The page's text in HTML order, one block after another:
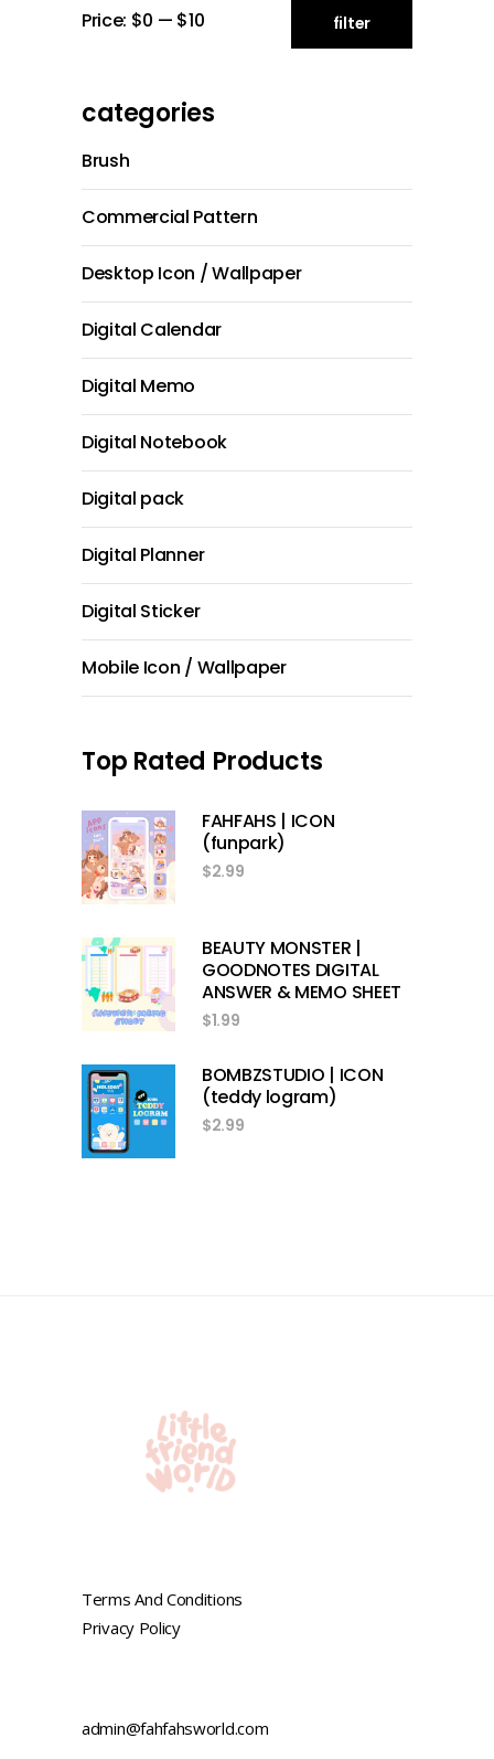
filter
Price: $0 — $10
categories
Brush
Commercial Pattern
Desktop Icon / Wallpaper
Digital Calendar
Digital Memo
Digital Notebook
Digital pack
Digital Planner
Digital Sticker
Mobile Icon / Wallpaper
Top Rated Products
FAHFAHS | ICON
(funpark)
$2.99
BEAUTY MONSTER |
GOODNOTES DIGITAL
ANSWER & MEMO SHEET
$1.99
BOMBZSTUDIO | ICON
(teddy logram)
$2.99
Terms And Conditions
Privacy Policy
admin@fahfahsworld.com